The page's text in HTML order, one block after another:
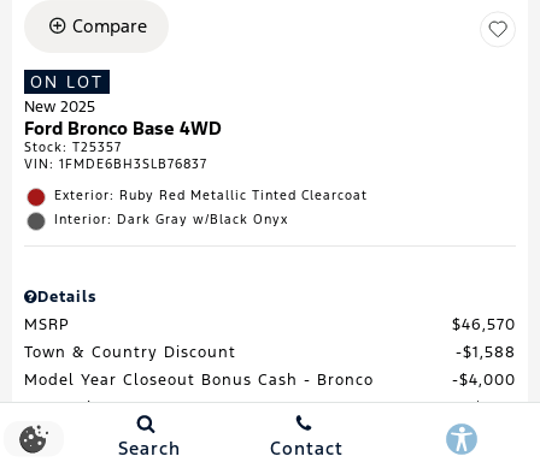
Compare
ON LOT
New 2025
Ford Bronco Base 4WD
Stock: T25357
VIN: 1FMDE6BH3SLB76837
Exterior: Ruby Red Metallic Tinted Clearcoat
Interior: Dark Gray w/Black Onyx
Details
MSRP
$46,570
Town & Country Discount
$1,588
Model Year Closeout Bonus Cash - Bronco
$4,000
Processing Fee
$688
Total Price
$41,670
Search Contact